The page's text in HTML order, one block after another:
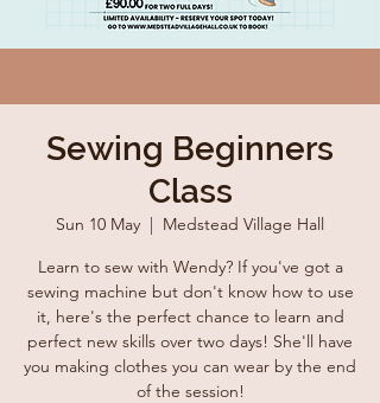
Sewing Beginners
Class
Sun 10 May
  |
Medstead Village Hall
Learn to sew with Wendy? If you've got a
sewing machine but don't know how to use
it, here's the perfect chance to learn and
perfect new skills over two days! She'll have
you making clothes you can wear by the end
of the session!